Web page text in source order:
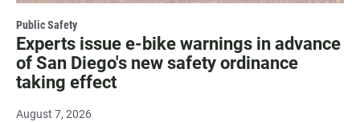
Public Safety
Experts issue e-bike warnings in advance
of San Diego's new safety ordinance
taking effect
August 7, 2026